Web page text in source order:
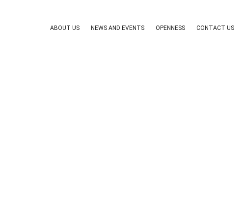
ABOUT US NEWS AND EVENTS OPENNESS CONTACT US